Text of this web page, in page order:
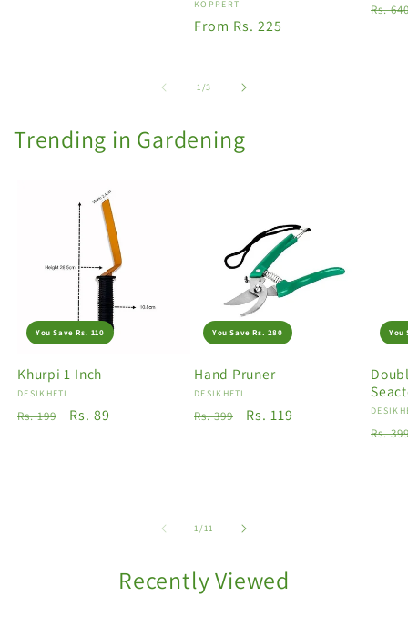
Vendor:
KOPPERT
Regular
From Rs. 225
Rs.
1/of
3
Trending in Gardening
You Save Rs. 110
Khurpi 1 Inch
Vendor:
DESIKHETI
Regular
Rs. 199
Sale
Rs. 89
You Save Rs. 280
Hand Pruner
Vendor:
DESIKHETI
Regular
Rs. 399
Sale
Rs. 119
You
Rs.
1/of
11
Recently Viewed